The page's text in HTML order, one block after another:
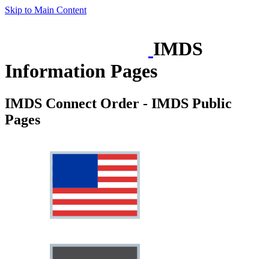
Skip to Main Content
IMDS
Information Pages
IMDS Connect Order - IMDS Public
Pages